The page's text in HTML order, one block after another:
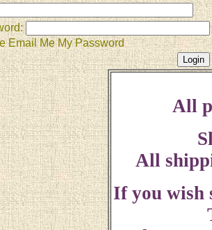
Email Me My Password
All
All
If you wish